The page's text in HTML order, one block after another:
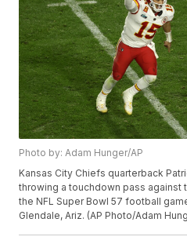
Photo by: Adam Hunger/AP
Kansas City Chiefs quarterback
throwing a touchdown pass against
the NFL Super Bowl 57 football
Glendale, Ariz. (AP Photo/Adam